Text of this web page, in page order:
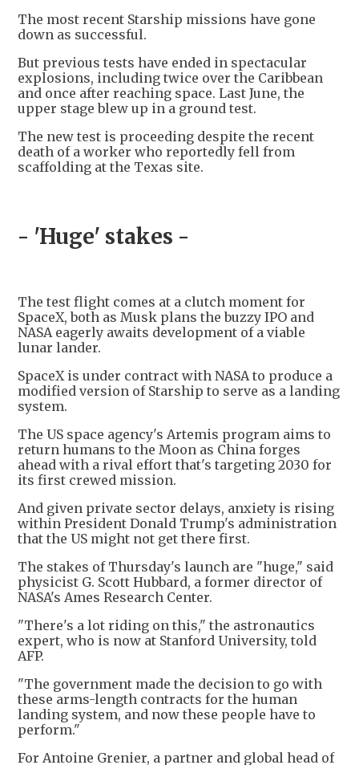
The most recent Starship missions have gone
down as successful.
But previous tests have ended in spectacular
explosions, including twice over the Caribbean
and once after reaching space. Last June, the
upper stage blew up in a ground test.
The new test is proceeding despite the recent
death of a worker who reportedly fell from
scaffolding at the Texas site.
- 'Huge' stakes -
The test flight comes at a clutch moment for
SpaceX, both as Musk plans the buzzy IPO and
NASA eagerly awaits development of a viable
lunar lander.
SpaceX is under contract with NASA to produce a
modified version of Starship to serve as a landing
system.
The US space agency's Artemis program aims to
return humans to the Moon as China forges
ahead with a rival effort that's targeting 2030 for
its first crewed mission.
And given private sector delays, anxiety is rising
within President Donald Trump's administration
that the US might not get there first.
The stakes of Thursday's launch are "huge," said
physicist G. Scott Hubbard, a former director of
NASA's Ames Research Center.
"There's a lot riding on this," the astronautics
expert, who is now at Stanford University, told
AFP.
"The government made the decision to go with
these arms-length contracts for the human
landing system, and now these people have to
perform."
For Antoine Grenier, a partner and global head of